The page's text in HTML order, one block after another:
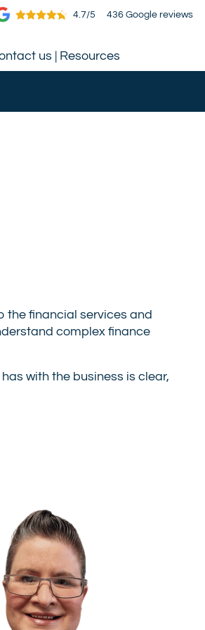
4.7/5 436 Google reviews
us | Resources
the financial services and
complex finance
with the business is clear,